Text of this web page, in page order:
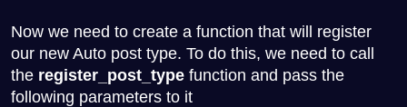
Now we need to create a function that will register
our new Auto post type. To do this, we need to call
the register_post_type function and pass the
following parameters to it